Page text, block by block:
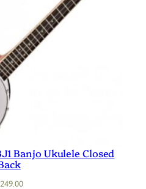
Banjo Ukulele Closed
249.00